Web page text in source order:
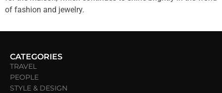
of fashion and jewelry.
CATEGORIES
TRAVEL
PEOPLE
STYLE & DESIGN